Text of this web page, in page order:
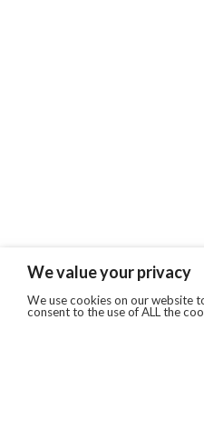
We value your privacy
We use cookies on our website
consent to the use of ALL the